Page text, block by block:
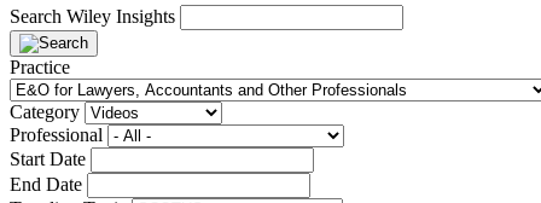
Search Wiley Insights
Practice
Category
Professional
Start Date
End Date